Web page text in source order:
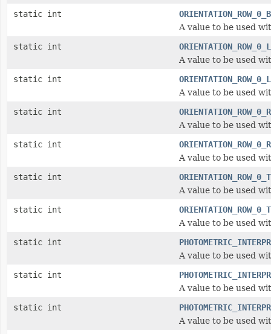
static int
A value to be used
static int
A value to be used
static int
A value to be used
static int
A value to be used
static int
A value to be used
static int
A value to be used
static int
A value to be used
static int
A value to be used
static int
A value to be used
static int
A value to be used